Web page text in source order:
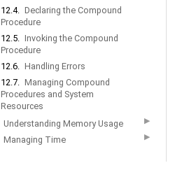
12.4. Declaring the Compound
Procedure
12.5. Invoking the Compound
Procedure
12.6. Handling Errors
12.7. Managing Compound
Procedures and System
Resources
Understanding Memory Usage ▶
Managing Time ▶